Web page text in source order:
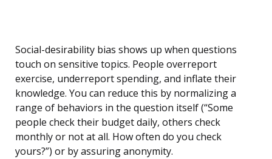
Social-desirability bias shows up when questions
touch on sensitive topics. People overreport
exercise, underreport spending, and inflate their
knowledge. You can reduce this by normalizing a
range of behaviors in the question itself (“Some
people check their budget daily, others check
monthly or not at all. How often do you check
yours?”) or by assuring anonymity.